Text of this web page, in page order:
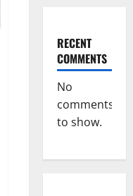
RECENT
COMMENTS
No
comments
to show.